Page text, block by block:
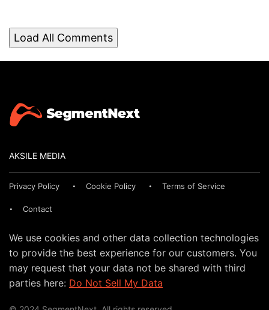
Load All Comments
AKSILE MEDIA
Privacy Policy Cookie Policy Terms of Service
Contact
We use cookies and other data collection technologies
to provide the best experience for our customers. You
may request that your data not be shared with third
parties here: Do Not Sell My Data